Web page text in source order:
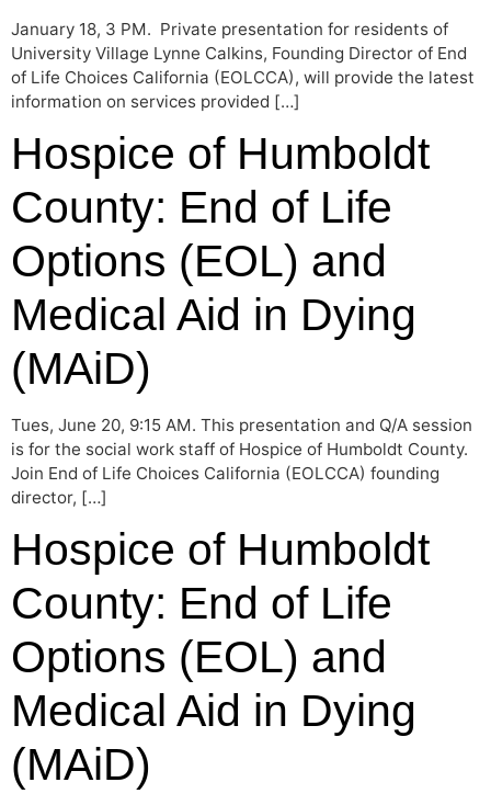
January 18, 3 PM. Private presentation for residents of
University Village Lynne Calkins, Founding Director of End
of Life Choices California (EOLCCA), will provide the latest
information on services provided […]
Hospice of Humboldt
County: End of Life
Options (EOL) and
Medical Aid in Dying
(MAiD)
Tues, June 20, 9:15 AM. This presentation and Q/A session
is for the social work staff of Hospice of Humboldt County.
Join End of Life Choices California (EOLCCA) founding
director, […]
Hospice of Humboldt
County: End of Life
Options (EOL) and
Medical Aid in Dying
(MAiD)